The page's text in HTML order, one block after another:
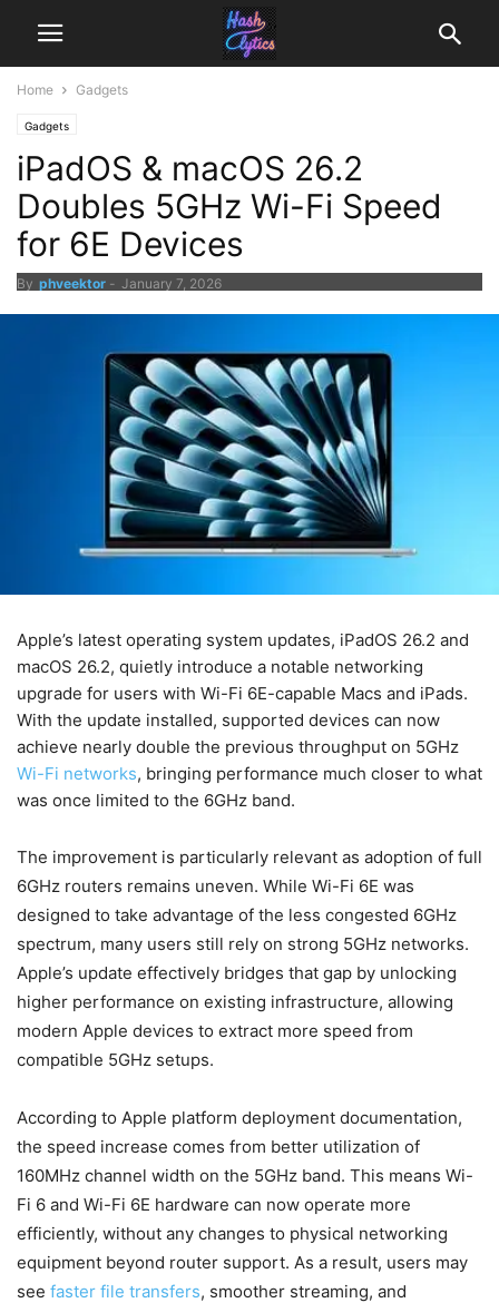
Home Gadgets
Gadgets
iPadOS & macOS 26.2
Doubles 5GHz Wi-Fi Speed
for 6E Devices
By phveektor - January 7, 2026
Apple’s latest operating system updates, iPadOS 26.2 and
macOS 26.2, quietly introduce a notable networking
upgrade for users with Wi-Fi 6E-capable Macs and iPads.
With the update installed, supported devices can now
achieve nearly double the previous throughput on 5GHz
Wi-Fi networks, bringing performance much closer to what
was once limited to the 6GHz band.
The improvement is particularly relevant as adoption of full
6GHz routers remains uneven. While Wi-Fi 6E was
designed to take advantage of the less congested 6GHz
spectrum, many users still rely on strong 5GHz networks.
Apple’s update effectively bridges that gap by unlocking
higher performance on existing infrastructure, allowing
modern Apple devices to extract more speed from
compatible 5GHz setups.
According to Apple platform deployment documentation,
the speed increase comes from better utilization of
160MHz channel width on the 5GHz band. This means Wi-
Fi 6 and Wi-Fi 6E hardware can now operate more
efficiently, without any changes to physical networking
equipment beyond router support. As a result, users may
see faster file transfers, smoother streaming, and